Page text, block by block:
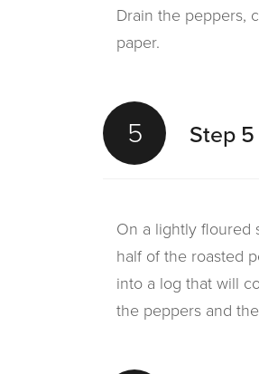
Drain the peppers,
paper.
5 Step 5
On a lightly floured
half of the roasted
into a log that will
the peppers and